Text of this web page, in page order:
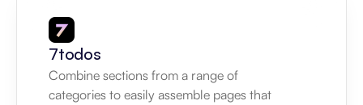
7todos
Combine sections from a range of
categories to easily assemble pages that